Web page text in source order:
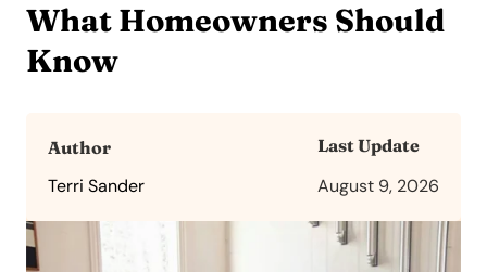
What Homeowners Should
Know
Author
Terri Sander
Last Update
August 9, 2026